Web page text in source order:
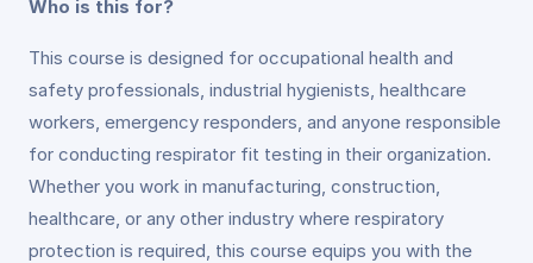
Who is this for?
This course is designed for occupational health and
safety professionals, industrial hygienists, healthcare
workers, emergency responders, and anyone responsible
for conducting respirator fit testing in their organization.
Whether you work in manufacturing, construction,
healthcare, or any other industry where respiratory
protection is required, this course equips you with the